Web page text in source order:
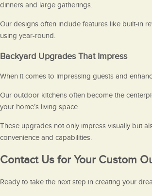
dinners and large gatherings.
Our designs often include features like built-in
using year-round.
Backyard Upgrades That Impress
When it comes to impressing guests and
Our outdoor kitchens often become the
your home’s living space.
These upgrades not only impress visually but
convenience and capabilities.
Contact Us for Your Custom
Ready to take the next step in creating your